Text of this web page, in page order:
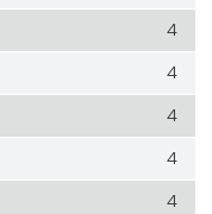
4
4
4
4
4